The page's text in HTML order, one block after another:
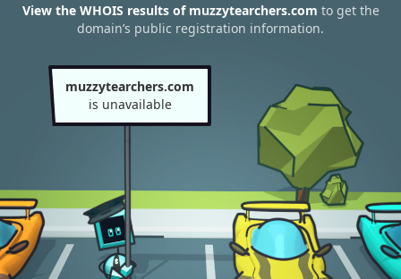
View the WHOIS results of muzzytearchers.com to get the
domain’s public registration information.
muzzytearchers.com
is unavailable